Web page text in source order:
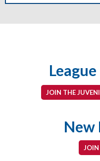
JOIN THE
New
JOIN